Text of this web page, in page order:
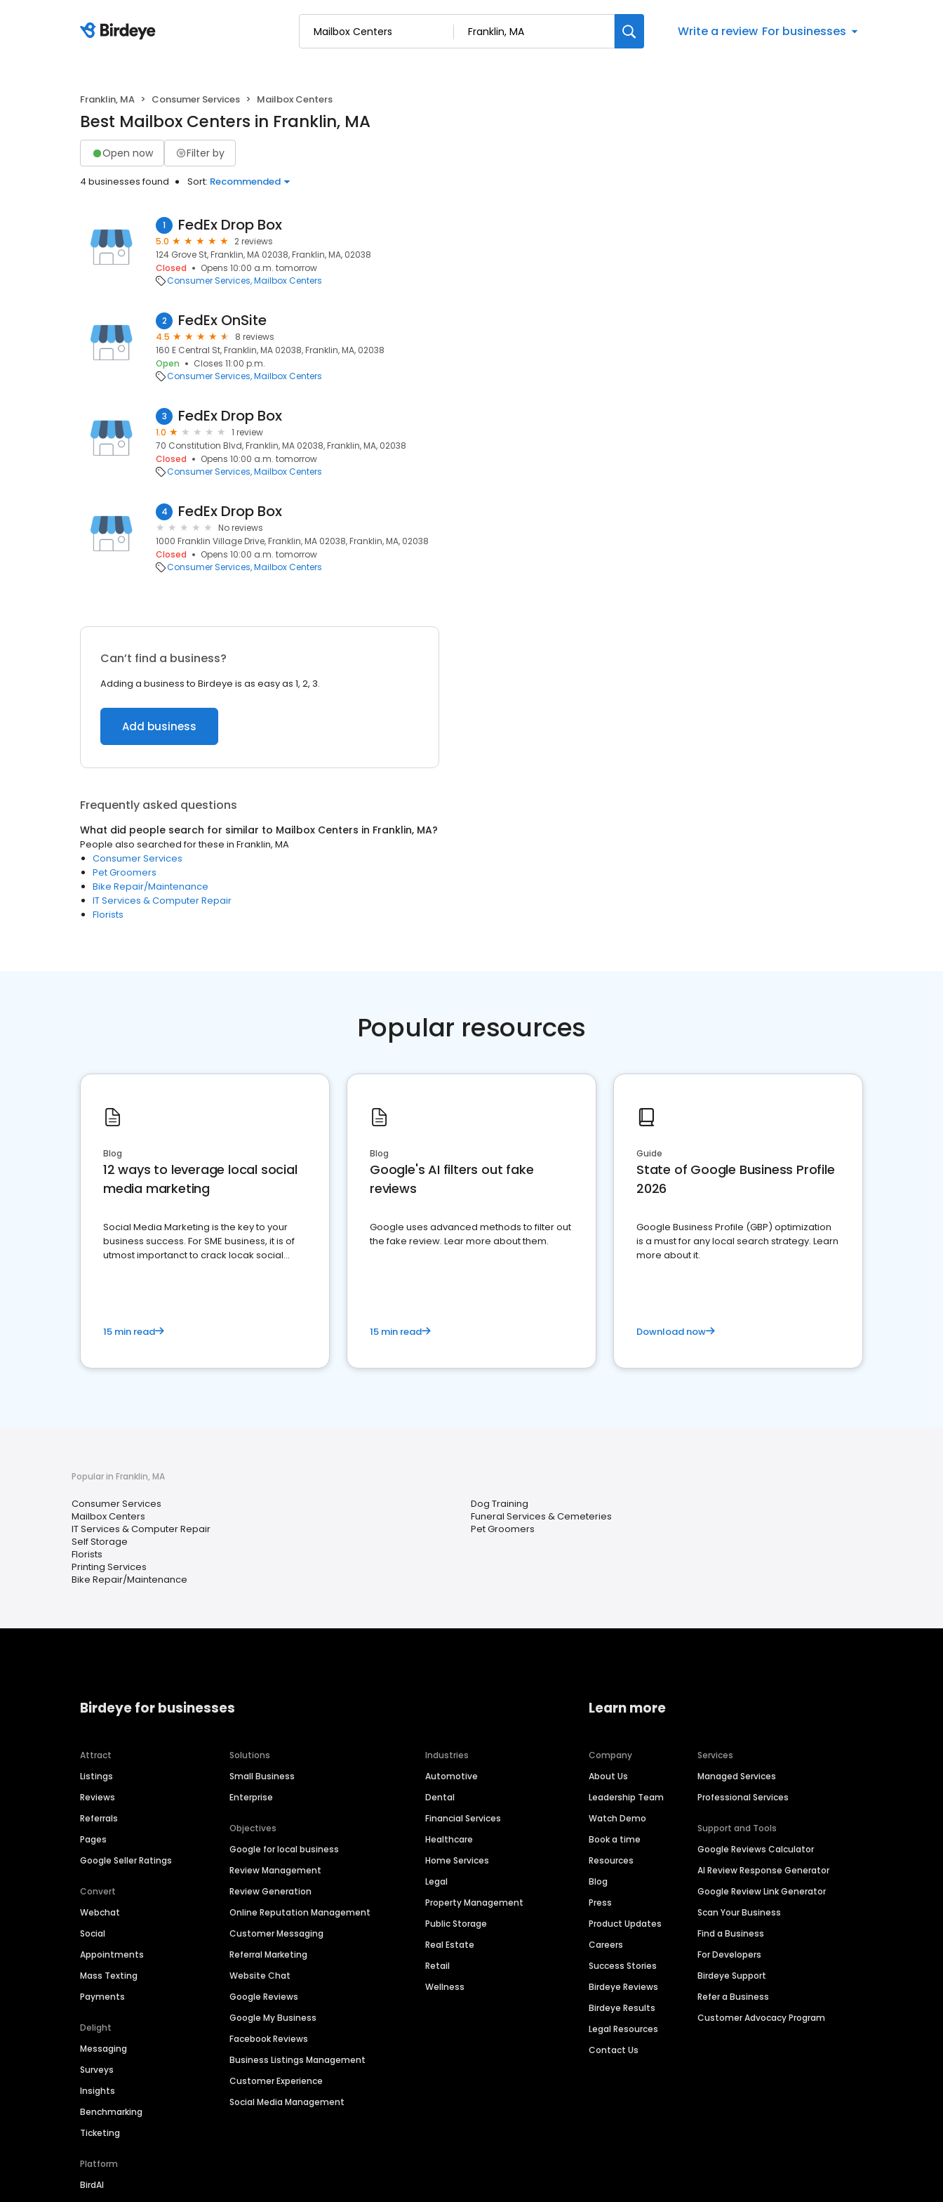
Write a review For businesses
Franklin, MA Consumer Services Mailbox Centers
Best Mailbox Centers in Franklin, MA
Open now Filter by
4 businesses found Sort: Recommended
1 FedEx Drop Box
5.0
2 reviews
124 Grove St, Franklin, MA 02038, Franklin, MA, 02038
Closed
Opens 10:00 a.m. tomorrow
Consumer Services Mailbox Centers
2 FedEx OnSite
4.5
8 reviews
160 E Central St, Franklin, MA 02038, Franklin, MA, 02038
Open
Closes 11:00 p.m.
Consumer Services Mailbox Centers
3 FedEx Drop Box
1.0
1 review
70 Constitution Blvd, Franklin, MA 02038, Franklin, MA, 02038
Closed
Opens 10:00 a.m. tomorrow
Consumer Services Mailbox Centers
4 FedEx Drop Box
No reviews
1000 Franklin Village Drive, Franklin, MA 02038, Franklin, MA, 02038
Closed
Opens 10:00 a.m. tomorrow
Consumer Services Mailbox Centers
Can’t find a business?
Adding a business to Birdeye is as easy as 1, 2, 3.
Add business
Frequently asked questions
What did people search for similar to Mailbox Centers in Franklin, MA?
People also searched for these in Franklin, MA
Consumer Services
Pet Groomers
Bike Repair/Maintenance
IT Services & Computer Repair
Florists
Popular resources
Blog
12 ways to leverage local social
media marketing
Social Media Marketing is the key to your
business success. For SME business, it is of
utmost importanct to crack locak social
15 min read
Blog
Google's AI filters out fake
reviews
Google uses advanced methods to filter out
the fake review. Lear more about them.
15 min read
Guide
State of Google Business Profile
2026
Google Business Profile (GBP) optimization
is a must for any local search strategy. Learn
more about it.
Download now
Popular in Franklin, MA
Consumer Services
Mailbox Centers
IT Services & Computer Repair
Self Storage
Florists
Printing Services
Bike Repair/Maintenance
Dog Training
Funeral Services & Cemeteries
Pet Groomers
Birdeye for businesses
Attract
Listings
Reviews
Referrals
Pages
Google Seller Ratings
Convert
Webchat
Social
Appointments
Mass Texting
Payments
Delight
Messaging
Surveys
Insights
Benchmarking
Ticketing
Platform
BirdAI
Solutions
Small Business
Enterprise
Objectives
Google for local business
Review Management
Review Generation
Online Reputation Management
Customer Messaging
Referral Marketing
Website Chat
Google Reviews
Google My Business
Facebook Reviews
Business Listings Management
Customer Experience
Social Media Management
Industries
Automotive
Dental
Financial Services
Healthcare
Home Services
Legal
Property Management
Public Storage
Real Estate
Retail
Wellness
Learn more
Company
About Us
Leadership Team
Watch Demo
Book a time
Resources
Blog
Press
Product Updates
Careers
Success Stories
Birdeye Reviews
Birdeye Results
Legal Resources
Contact Us
Services
Managed Services
Professional Services
Support and Tools
Google Reviews Calculator
AI Review Response Generator
Google Review Link Generator
Scan Your Business
Find a Business
For Developers
Birdeye Support
Refer a Business
Customer Advocacy Program